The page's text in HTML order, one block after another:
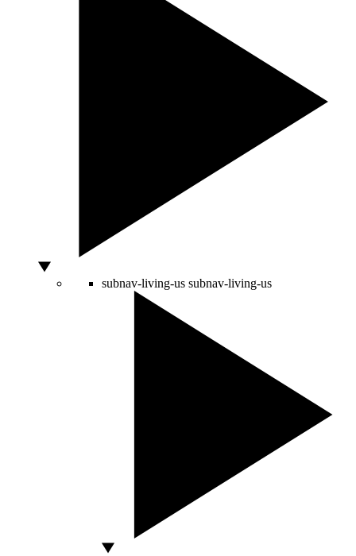
subnav-living-us subnav-living-us